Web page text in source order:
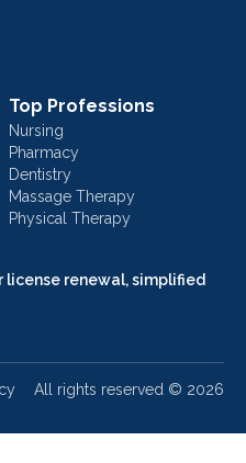
renewal, simplified
Top Professions
Nursing
Pharmacy
Dentistry
Massage Therapy
Physical Therapy
All rights reserved © 2026